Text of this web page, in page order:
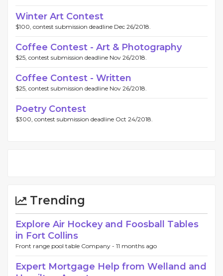
Winter Art Contest
$100, contest submission deadline Dec 26/2018.
Coffee Contest - Art & Photography
$25, contest submission deadline Nov 26/2018.
Coffee Contest - Written
$25, contest submission deadline Nov 26/2018.
Poetry Contest
$300, contest submission deadline Oct 24/2018.
Trending
Explore Air Hockey and Foosball Tables
in Fort Collins
Front range pool table Company - 11 months ago
Expert Mortgage Help from Welland and